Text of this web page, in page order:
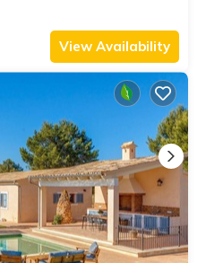
View Availability